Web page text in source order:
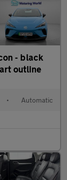
• Automatic